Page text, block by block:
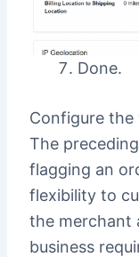
Done.
Configure the
The
flagging an
flexibility to
the merchant
business